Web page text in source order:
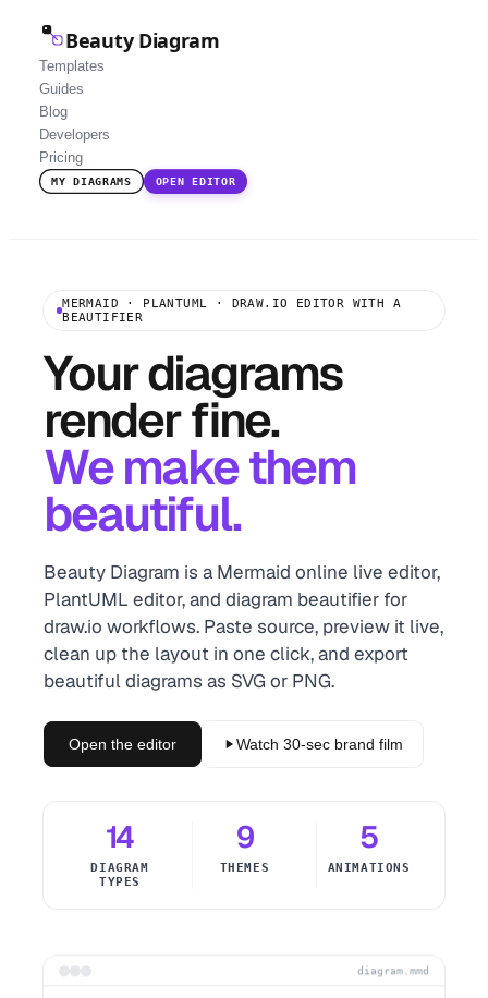
Beauty Diagram
Templates
Guides
Blog
Developers
Pricing
MY DIAGRAMS OPEN EDITOR
MERMAID · PLANTUML · DRAW.IO EDITOR WITH A
BEAUTIFIER
Your diagrams
render fine.
We make them
beautiful.
Beauty Diagram is a Mermaid online live editor,
PlantUML editor, and diagram beautifier for
draw.io workflows. Paste source, preview it live,
clean up the layout in one click, and export
beautiful diagrams as SVG or PNG.
Open the editor Watch 30-sec brand film
14
DIAGRAM
TYPES
9
THEMES
5
ANIMATIONS
diagram.mmd